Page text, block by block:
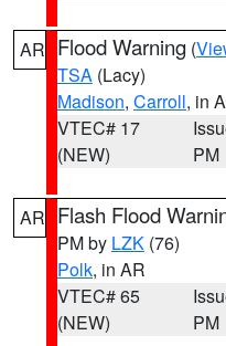
AR Flood Warning (
TSA (Lacy)
Madison, Carroll, in
VTEC# 17
(NEW)
PM
AR Flash Flood
PM by LZK (76)
Polk, in AR
VTEC# 65
(NEW)
PM